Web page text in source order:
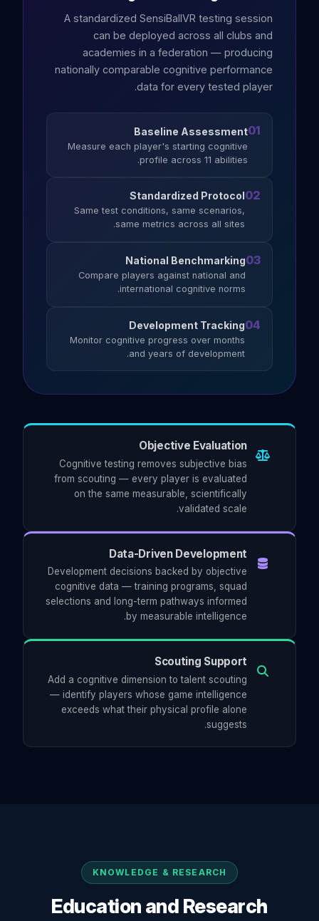
A standardized SensiBallVR testing session
can be deployed across all clubs and
academies in a federation — producing
nationally comparable cognitive performance
data for every tested player.
01
Baseline Assessment
Measure each player's starting cognitive
profile across 11 abilities.
02
Standardized Protocol
Same test conditions, same scenarios,
same metrics across all sites.
03
National Benchmarking
Compare players against national and
international cognitive norms.
04
Development Tracking
Monitor cognitive progress over months
and years of development.
Objective Evaluation
Cognitive testing removes subjective bias
from scouting — every player is evaluated
on the same measurable, scientifically
validated scale.
Data-Driven Development
Development decisions backed by objective
cognitive data — training programs, squad
selections and long-term pathways informed
by measurable intelligence.
Scouting Support
Add a cognitive dimension to talent scouting
— identify players whose game intelligence
exceeds what their physical profile alone
suggests.
KNOWLEDGE & RESEARCH
Education and Research